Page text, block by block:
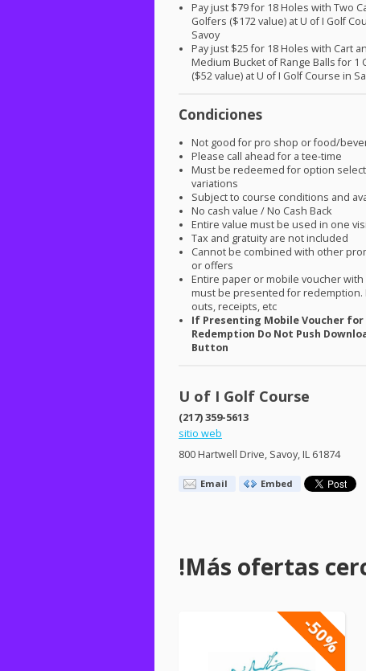
Pay just $79 for 18 Holes with Two
Golfers ($172 value) at U of I Golf
Savoy
Pay just $25 for 18 Holes with Cart
Medium Bucket of Range Balls for 1
($52 value) at U of I Golf Course in
Condiciones
Not good for pro shop or food/
Please call ahead for a tee-time
Must be redeemed for option
variations
Subject to course conditions and
No cash value / No Cash Back
Entire value must be used in one
Tax and gratuity are not included
Cannot be combined with other
or offers
Entire paper or mobile voucher with
must be presented for redemption.
outs, receipts, etc
If Presenting Mobile Voucher for
Redemption Do Not Push
Button
U of I Golf Course
(217) 359-5613
sitio web
800 Hartwell Drive, Savoy, IL 61874
Email Embed
!Más ofertas
-50%